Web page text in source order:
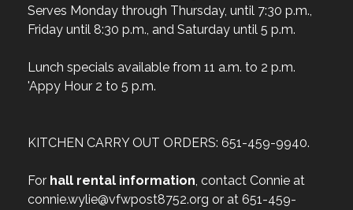
Serves Monday through Thursday, until 7:30 p.m.,
Friday until 8:30 p.m., and Saturday until 5 p.m.
Lunch specials available from 11 a.m. to 2 p.m.
'Appy Hour 2 to 5 p.m.
KITCHEN CARRY OUT ORDERS: 651-459-9940.
For hall rental information, contact Connie at
connie.wylie@vfwpost8752.org or at 651-459-